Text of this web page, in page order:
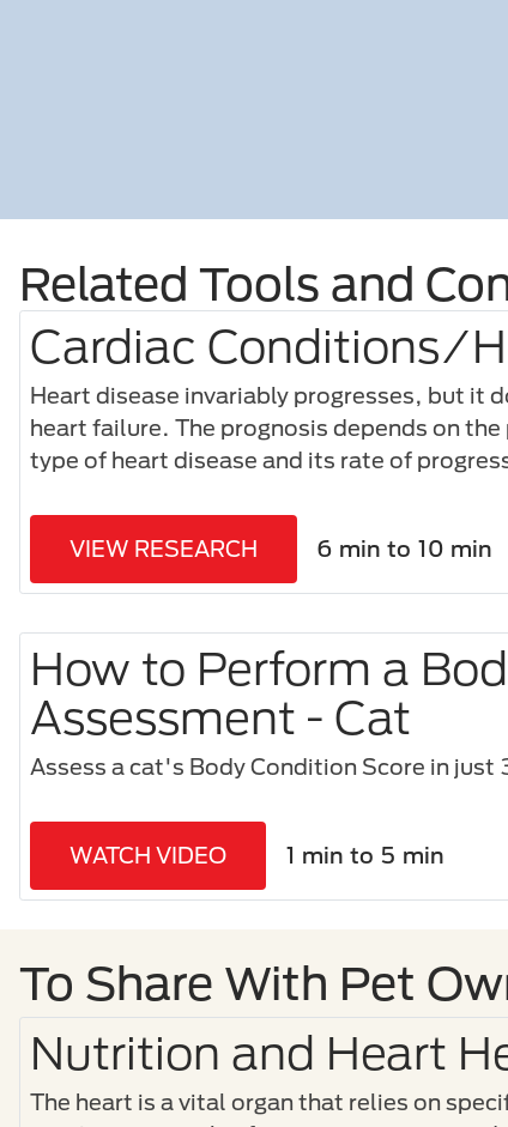
Related Tools and
Cardiac Conditions/
Heart disease invariably progresses, but it
heart failure. The prognosis depends on
type of heart disease and its rate of
VIEW RESEARCH 6 min to 10 min
How to Perform a
Assessment - Cat
Assess a cat's Body Condition Score in just
WATCH VIDEO 1 min to 5 min
To Share With Pet
Nutrition and Heart
The heart is a vital organ that relies on